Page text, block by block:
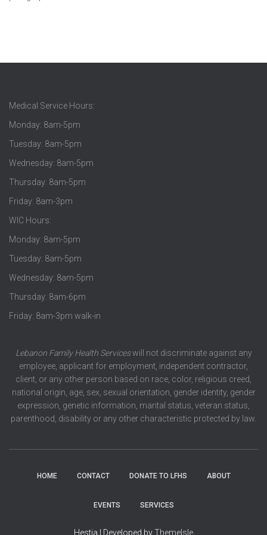
Medical Service Hours:
Monday: 8am-5pm
Tuesday: 8am-5pm
Wednesday: 8am-5pm
Thursday: 8am-5pm
Friday: 8am-3pm
WIC Hours:
Monday: 8am-5pm
Tuesday: 8am-5pm
Wednesday: 8am-5pm
Thursday: 8am-6pm
Friday: 8am-3pm walk-in
Lebanon Family Health Serviceswill not discriminate against any
employee, applicant for employment, independent contractor,
client, or any other person based on race, color, religious creed,
national origin, age, sex, sexual orientation, gender identity, gender
expression, genetic information, marital status, veteran status,
parenthood, disability or any other characteristic protected by law.
HOME CONTACT DONATE TO LFHS ABOUT
EVENTS SERVICES
Hestia | Developed byThemeIsle